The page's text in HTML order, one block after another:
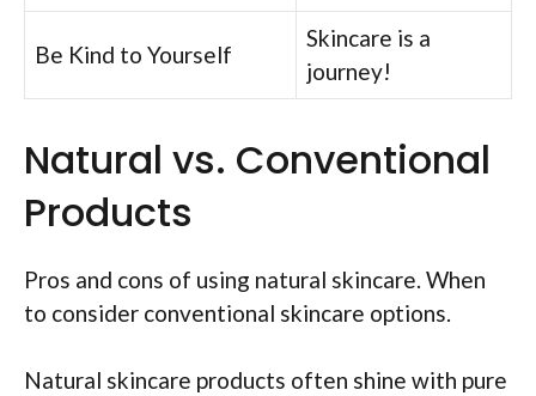
Be Kind to Yourself
Skincare is a
journey!
Natural vs. Conventional
Products
Pros and cons of using natural skincare. When
to consider conventional skincare options.
Natural skincare products often shine with pure